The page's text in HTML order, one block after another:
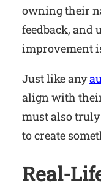
owning their
feedback, and
improvement
Just like any
align with
must also
to create
Real-